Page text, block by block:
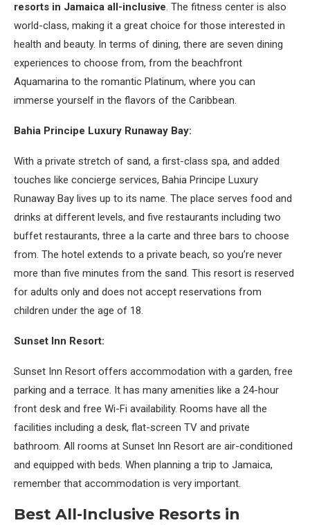
resorts in Jamaica all-inclusive. The fitness center is also
world-class, making it a great choice for those interested in
health and beauty. In terms of dining, there are seven dining
experiences to choose from, from the beachfront
Aquamarina to the romantic Platinum, where you can
immerse yourself in the flavors of the Caribbean.
Bahia Principe Luxury Runaway Bay:
With a private stretch of sand, a first-class spa, and added
touches like concierge services, Bahia Principe Luxury
Runaway Bay lives up to its name. The place serves food and
drinks at different levels, and five restaurants including two
buffet restaurants, three a la carte and three bars to choose
from. The hotel extends to a private beach, so you’re never
more than five minutes from the sand. This resort is reserved
for adults only and does not accept reservations from
children under the age of 18.
Sunset Inn Resort:
Sunset Inn Resort offers accommodation with a garden, free
parking and a terrace. It has many amenities like a 24-hour
front desk and free Wi-Fi availability. Rooms have all the
facilities including a desk, flat-screen TV and private
bathroom. All rooms at Sunset Inn Resort are air-conditioned
and equipped with beds. When planning a trip to Jamaica,
remember that accommodation is very important.
Best All-Inclusive Resorts in